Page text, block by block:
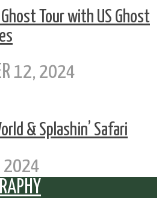
Tour with US Ghost
12, 2024
& Splashin’ Safari
2024